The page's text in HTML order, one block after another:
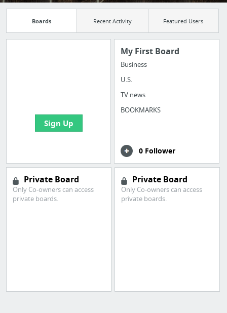
Boards Recent Activity Featured Users
Sign Up
My First Board
Business
U.S.
TV news
BOOKMARKS
0 Follower
Private Board
Only Co-owners can access
private boards.
Private Board
Only Co-owners can access
private boards.